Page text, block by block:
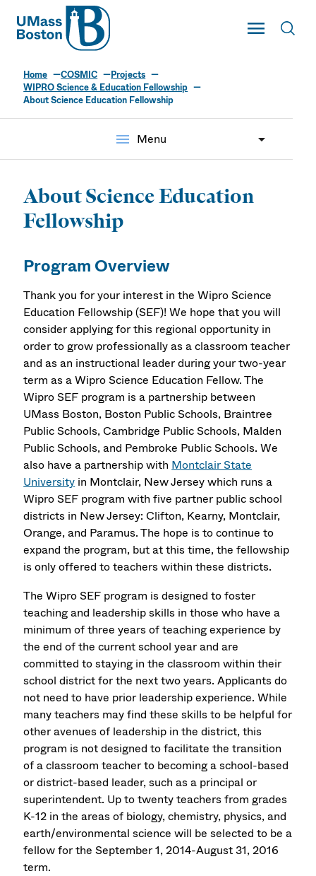
UMass
Toggle Main
UMass Boston
Home COSMIC
Projects
WIPRO Science & Education Fellowship
About Science Education Fellowship
menu Menu
About Science Education
Fellowship
Program Overview
Thank you for your interest in the Wipro Science
Education Fellowship (SEF)! We hope that you will
consider applying for this regional opportunity in
order to grow professionally as a classroom teacher
and as an instructional leader during your two-year
term as a Wipro Science Education Fellow. The
Wipro SEF program is a partnership between
UMass Boston, Boston Public Schools, Braintree
Public Schools, Cambridge Public Schools, Malden
Public Schools, and Pembroke Public Schools. We
also have a partnership with Montclair State
University in Montclair, New Jersey which runs a
Wipro SEF program with five partner public school
districts in New Jersey: Clifton, Kearny, Montclair,
Orange, and Paramus. The hope is to continue to
expand the program, but at this time, the fellowship
is only offered to teachers within these districts.
The Wipro SEF program is designed to foster
teaching and leadership skills in those who have a
minimum of three years of teaching experience by
the end of the current school year and are
committed to staying in the classroom within their
school district for the next two years. Applicants do
not need to have prior leadership experience. While
many teachers may find these skills to be helpful for
other avenues of leadership in the district, this
program is not designed to facilitate the transition
of a classroom teacher to becoming a school-based
or district-based leader, such as a principal or
superintendent. Up to twenty teachers from grades
K-12 in the areas of biology, chemistry, physics, and
earth/environmental science will be selected to be a
fellow for the September 1, 2014-August 31, 2016
term.